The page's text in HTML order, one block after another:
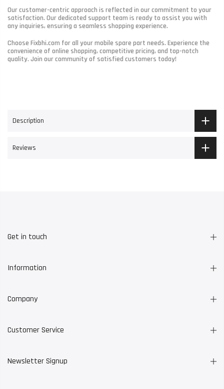
Our customer-centric approach is reflected in our commitment to your
satisfaction. Our dedicated support team is ready to assist you with
any inquiries, ensuring a seamless shopping experience.
Choose Fixbhi.com for all your mobile spare part needs. Experience the
convenience of online shopping, competitive pricing, and top-notch
quality. Join our community of satisfied customers today!
Description
Reviews
Get in touch
Information
Company
Customer Service
Newsletter Signup